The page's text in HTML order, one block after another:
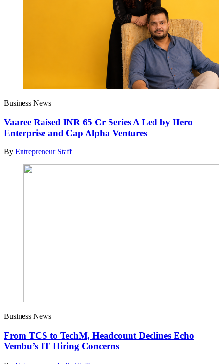
Business News
Vaaree Raised INR 65 Cr Series A Led by Hero
Enterprise and Cap Alpha Ventures
By Entrepreneur Staff
Business News
From TCS to TechM, Headcount Declines Echo
Vembu’s IT Hiring Concerns